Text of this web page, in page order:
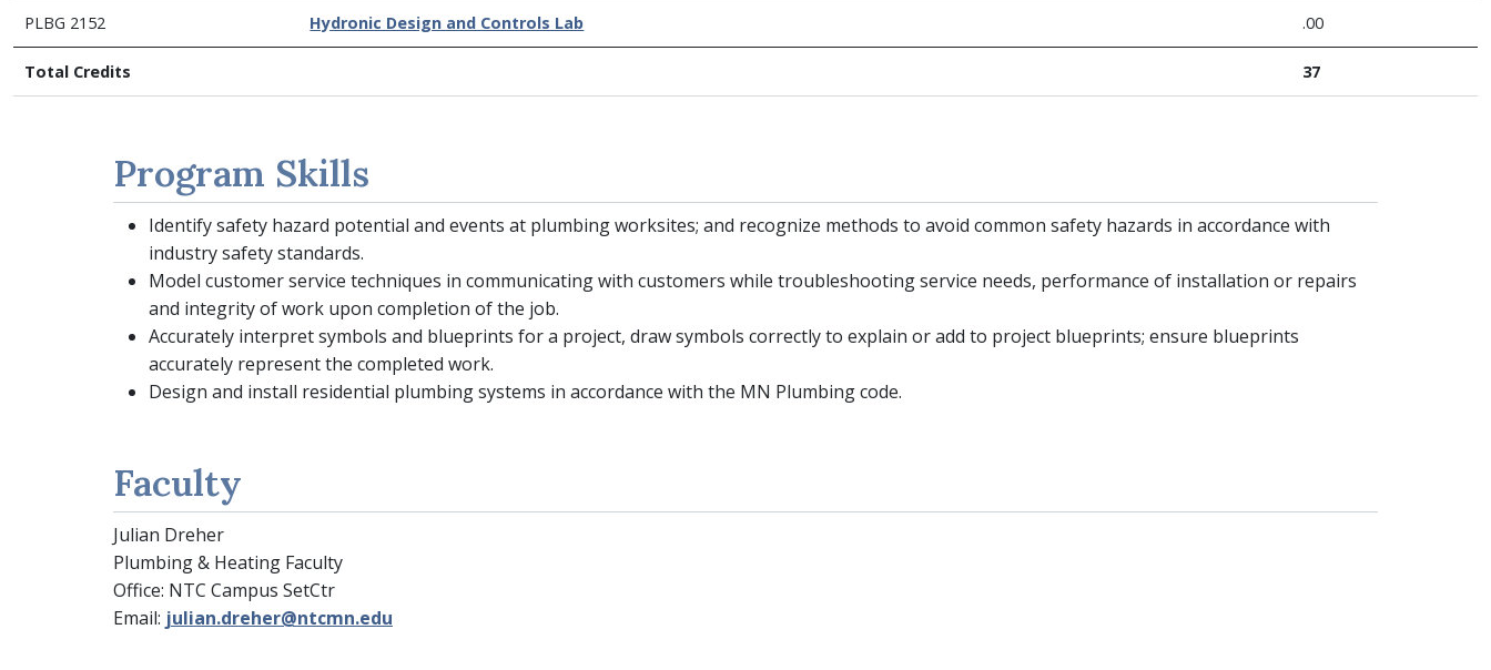
PLBG 2152 Hydronic Design and Controls Lab .00
Total Credits 37
Program Skills
Identify safety hazard potential and events at plumbing worksites; and recognize methods to avoid common safety hazards in accordance with
industry safety standards.
Model customer service techniques in communicating with customers while troubleshooting service needs, performance of installation or repairs
and integrity of work upon completion of the job.
Accurately interpret symbols and blueprints for a project, draw symbols correctly to explain or add to project blueprints; ensure blueprints
accurately represent the completed work.
Design and install residential plumbing systems in accordance with the MN Plumbing code.
Faculty
Julian Dreher
Plumbing & Heating Faculty
Office: NTC Campus SetCtr
Email: julian.dreher@ntcmn.edu